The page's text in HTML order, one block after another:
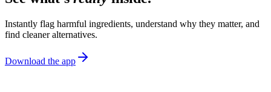
Instantly flag harmful ingredients, understand why they matter, and
find cleaner alternatives.
Download the app